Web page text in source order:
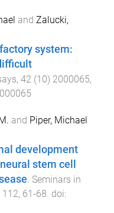
and Zalucki,
system:
, 42 (10) 2000065,
and Piper, Michael
development
stem cell
. Seminars in
112, 61-68. doi: